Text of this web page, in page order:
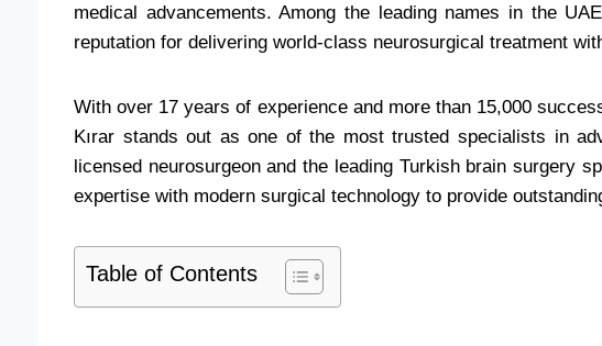
medical advancements. Among the leading names in the
reputation for delivering world-class neurosurgical treatment
With over 17 years of experience and more than 15,000
Kırar stands out as one of the most trusted specialists in
licensed neurosurgeon and the leading Turkish brain surgery
expertise with modern surgical technology to provide
Table of Contents